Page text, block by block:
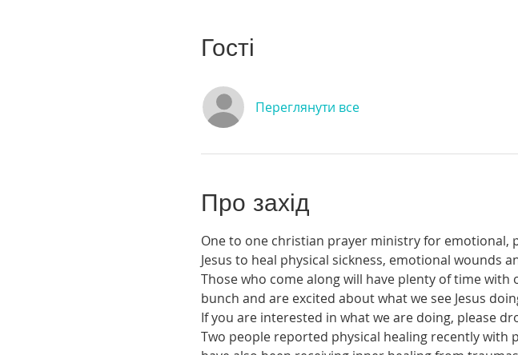
Гості
Переглянути все
Про захід
One to one christian prayer ministry for emotional,
Jesus to heal physical sickness, emotional wounds
Those who come along will have plenty of time
bunch and are excited about what we see Jesus
If you are interested in what we are doing, please
Two people reported physical healing recently with